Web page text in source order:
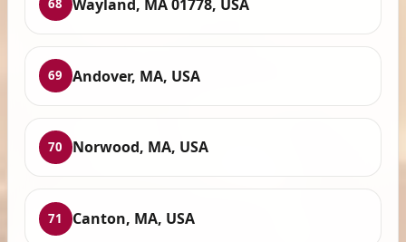
68 Wayland, MA 01778, USA
69 Andover, MA, USA
70 Norwood, MA, USA
71 Canton, MA, USA